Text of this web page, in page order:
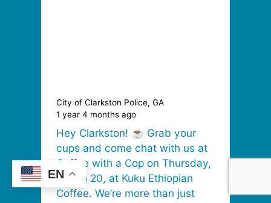
EN
City of Clarkston Police, GA
1 year 4 months ago
Hey Clarkston! ☕ Grab your
cups and come chat with us at
Coffee with a Cop on Thursday,
March 20, at Kuku Ethiopian
Coffee. We’re more than just